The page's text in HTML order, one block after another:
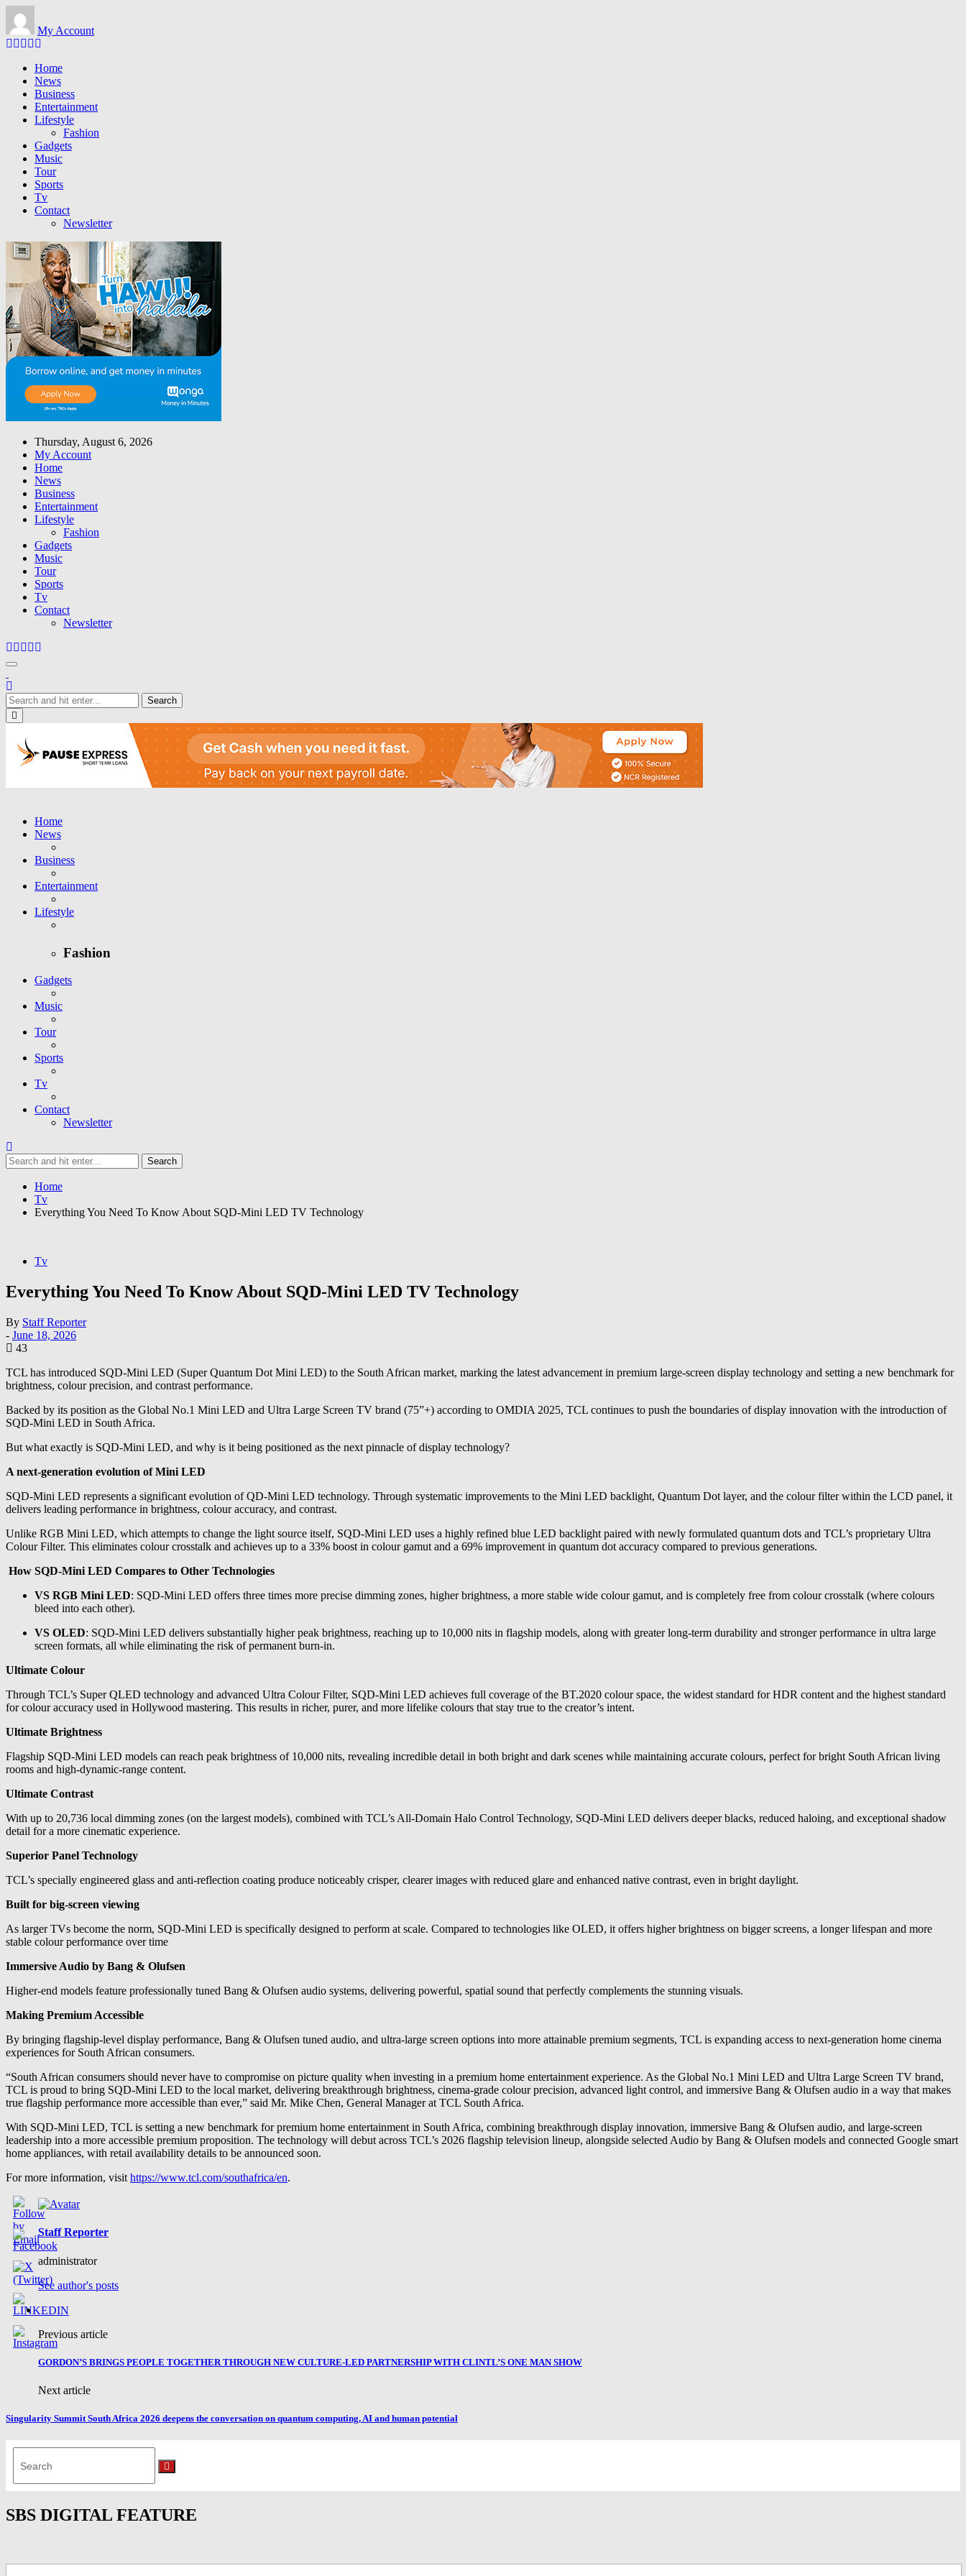
Skip to main content
My Account
Home
News
Business
Entertainment
Lifestyle
Fashion
Gadgets
Music
Tour
Sports
Tv
Contact
Newsletter
Thursday, August 6, 2026
My Account
Home
News
Business
Entertainment
Lifestyle
Fashion
Gadgets
Music
Tour
Sports
Tv
Contact
Newsletter
Toggle navigation
Home
News
Business
Entertainment
Lifestyle
Fashion
Gadgets
Music
Tour
Sports
Tv
Contact
Newsletter
Home
Tv
Everything You Need To Know About SQD-Mini LED TV Technology
Tv
Everything You Need To Know About SQD-Mini LED TV Technology
By Staff Reporter
- June 18, 2026
43
TCL has introduced SQD-Mini LED (Super Quantum Dot Mini LED) to the South African market, marking the latest advancement in premium large-screen display technology and setting a new benchmark for
brightness, colour precision, and contrast performance.
Backed by its position as the Global No.1 Mini LED and Ultra Large Screen TV brand (75”+) according to OMDIA 2025, TCL continues to push the boundaries of display innovation with the introduction of
SQD-Mini LED in South Africa.
But what exactly is SQD-Mini LED, and why is it being positioned as the next pinnacle of display technology?
A next-generation evolution of Mini LED
SQD-Mini LED represents a significant evolution of QD-Mini LED technology. Through systematic improvements to the Mini LED backlight, Quantum Dot layer, and the colour filter within the LCD panel, it
delivers leading performance in brightness, colour accuracy, and contrast.
Unlike RGB Mini LED, which attempts to change the light source itself, SQD-Mini LED uses a highly refined blue LED backlight paired with newly formulated quantum dots and TCL’s proprietary Ultra
Colour Filter. This eliminates colour crosstalk and achieves up to a 33% boost in colour gamut and a 69% improvement in quantum dot accuracy compared to previous generations.
How SQD-Mini LED Compares to Other Technologies
VS RGB Mini LED: SQD-Mini LED offers three times more precise dimming zones, higher brightness, a more stable wide colour gamut, and is completely free from colour crosstalk (where colours
bleed into each other).
VS OLED: SQD-Mini LED delivers substantially higher peak brightness, reaching up to 10,000 nits in flagship models, along with greater long-term durability and stronger performance in ultra large
screen formats, all while eliminating the risk of permanent burn-in.
Ultimate Colour
Through TCL’s Super QLED technology and advanced Ultra Colour Filter, SQD-Mini LED achieves full coverage of the BT.2020 colour space, the widest standard for HDR content and the highest standard
for colour accuracy used in Hollywood mastering. This results in richer, purer, and more lifelike colours that stay true to the creator’s intent.
Ultimate Brightness
Flagship SQD-Mini LED models can reach peak brightness of 10,000 nits, revealing incredible detail in both bright and dark scenes while maintaining accurate colours, perfect for bright South African living
rooms and high-dynamic-range content.
Ultimate Contrast
With up to 20,736 local dimming zones (on the largest models), combined with TCL’s All-Domain Halo Control Technology, SQD-Mini LED delivers deeper blacks, reduced haloing, and exceptional shadow
detail for a more cinematic experience.
Superior Panel Technology
TCL’s specially engineered glass and anti-reflection coating produce noticeably crisper, clearer images with reduced glare and enhanced native contrast, even in bright daylight.
Built for big-screen viewing
As larger TVs become the norm, SQD-Mini LED is specifically designed to perform at scale. Compared to technologies like OLED, it offers higher brightness on bigger screens, a longer lifespan and more
stable colour performance over time
Immersive Audio by Bang & Olufsen
Higher-end models feature professionally tuned Bang & Olufsen audio systems, delivering powerful, spatial sound that perfectly complements the stunning visuals.
Making Premium Accessible
By bringing flagship-level display performance, Bang & Olufsen tuned audio, and ultra-large screen options into more attainable premium segments, TCL is expanding access to next-generation home cinema
experiences for South African consumers.
“South African consumers should never have to compromise on picture quality when investing in a premium home entertainment experience. As the Global No.1 Mini LED and Ultra Large Screen TV brand,
TCL is proud to bring SQD-Mini LED to the local market, delivering breakthrough brightness, cinema-grade colour precision, advanced light control, and immersive Bang & Olufsen audio in a way that makes
true flagship performance more accessible than ever,” said Mr. Mike Chen, General Manager at TCL South Africa.
With SQD-Mini LED, TCL is setting a new benchmark for premium home entertainment in South Africa, combining breakthrough display innovation, immersive Bang & Olufsen audio, and large-screen
leadership into a more accessible premium proposition. The technology will debut across TCL’s 2026 flagship television lineup, alongside selected Audio by Bang & Olufsen models and connected Google smart
home appliances, with retail availability details to be announced soon.
For more information, visit https://www.tcl.com/southafrica/en.
Staff Reporter
administrator
See author's posts
Previous article
GORDON’S BRINGS PEOPLE TOGETHER THROUGH NEW CULTURE-LED PARTNERSHIP WITH CLINTL’S ONE MAN SHOW
Next article
Singularity Summit South Africa 2026 deepens the conversation on quantum computing, AI and human potential
for:
Search
SBS DIGITAL FEATURE